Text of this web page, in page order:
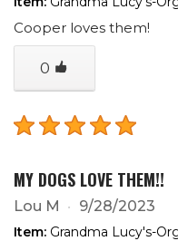
Cooper loves them!
0
MY DOGS LOVE THEM!!
Lou M 9/28/2023
Item: Grandma Lucy's-